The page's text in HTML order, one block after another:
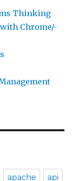
Thinking
Chrome/-
apache api